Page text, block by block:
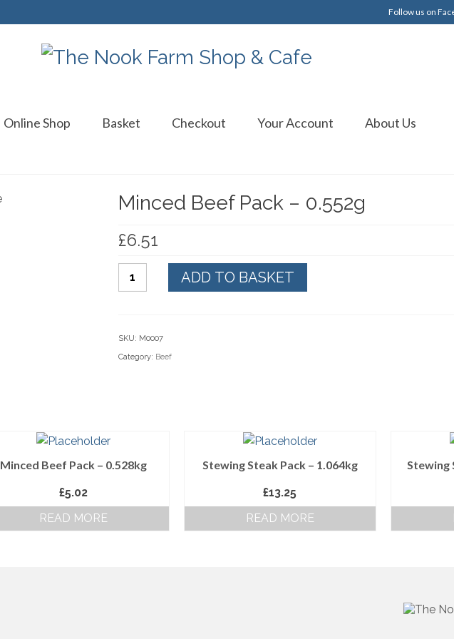
Follow us on
Online Shop Basket Checkout Your Account About Us
Minced Beef Pack – 0.552g
£6.51
Minced
Beef
0.552g
quantity
ADD TO BASKET
SKU: M0007
Category: Beef
Minced Beef Pack – 0.528kg
£5.02
READ MORE
Stewing Steak Pack – 1.064kg
£13.25
READ MORE
Stewing